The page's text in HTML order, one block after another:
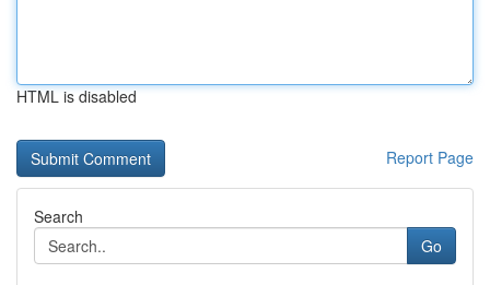
HTML is disabled
Report Page
Search
Go